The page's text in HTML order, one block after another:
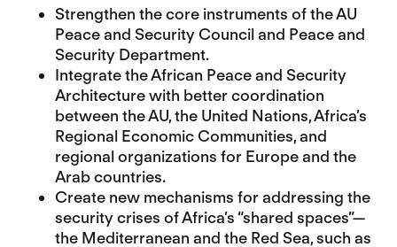
Strengthen the core instruments of the AU
Peace and Security Council and Peace and
Security Department.
Integrate the African Peace and Security
Architecture with better coordination
between the AU, the United Nations, Africa’s
Regional Economic Communities, and
regional organizations for Europe and the
Arab countries.
Create new mechanisms for addressing the
security crises of Africa’s “shared spaces”—
the Mediterranean and the Red Sea, such as